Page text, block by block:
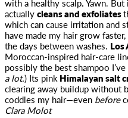
with a healthy scalp.Yawn.
actuallycleans and exfoliates
which can cause irritation and
have made my hair grow
the days between washes. Los
Moroccan-inspired hair-care
possibly the best shampoo
a lot.) Its pink Himalayan salt
clearing away buildup without
coddles my hair—even before
Clara Molot